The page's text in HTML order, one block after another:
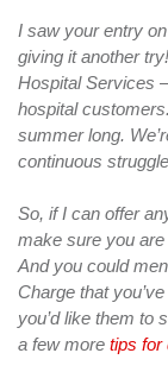
I saw your entry
giving it another
Hospital Services
hospital
summer long.
continuous
So, if I can offer
make sure you
And you could
Charge that
you’d like them to
a few more tips for